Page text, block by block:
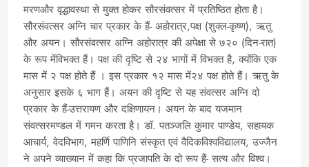
मरणऔर वृद्धावस्था से मुक्त होकर सौरसंवत्सर में प्रतिष्ठित होता है।
सौरसंवत्सर अग्नि चार प्रकार के हैं- अहोरात्र,पक्ष (शुक्ल-कृष्ण), ऋतु
और अयन। सौरसंवत्सर अग्नि अहोरात्र की अपेक्षा से ७२० (दिन-रात)
के रूप मेंविभक्त हैं। पक्ष की दृष्टि से २४ भागों में विभक्त है, क्योंकि एक
मास में २ पक्ष होते हैं । इस प्रकार १२ मास में२४ पक्ष होते हैं। ऋतु के
अनुसार इसके ६ भाग हैं। अयन की दृष्टि से यह संवत्सर अग्नि दो
प्रकार के हैं-उत्तरायण और दक्षिणायन। अयन के बाद यजमान
संवत्सरमण्डल में गमन करता है। डॉ. पतञ्जलि कुमार पाण्डेय, सहायक
आचार्य, वेदविभाग, महर्णि पाणिनि संस्कृत एवं वैदिकविश्वविद्यालय, उज्जैन
ने अपने व्याख्यान में कहा कि प्रजापति के दो रूप हैं- सत्य और विश्व।